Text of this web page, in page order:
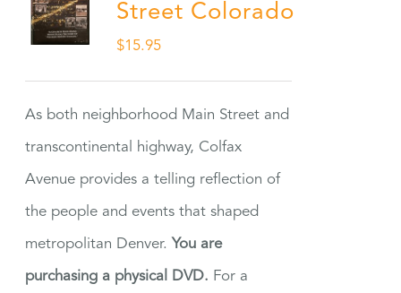
Street Colorado
$15.95
As both neighborhood Main Street and
transcontinental highway, Colfax
Avenue provides a telling reflection of
the people and events that shaped
metropolitan Denver. You are
purchasing a physical DVD. For a